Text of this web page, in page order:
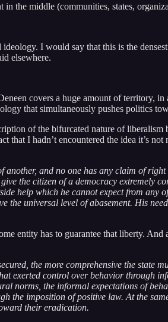
the middle (communities, states,
I would say that this is the
elsewhere.
covers a huge amount of
that simultaneously pushes politics
of the bifurcated nature of
that I hadn’t encountered the idea it’s not
and no one has any claim of
the citizen of a democracy
help which he cannot expect from
the universal level of abasement. His
entity has to guarantee that liberty.
the more comprehensive the
exerted control over behavior
norms, the informal expectations of
the imposition of positive law. At the
their eradication.